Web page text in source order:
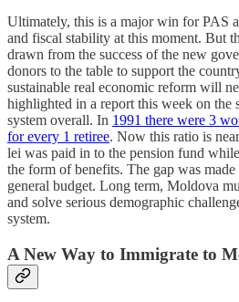
Ultimately, this is a major win for PAS
and fiscal stability at this moment. But
drawn from the success of the new
donors to the table to support the
sustainable real economic reform will
highlighted in a report this week on the
system overall. In 1991 there were 3
for every 1 retiree. Now this ratio is
lei was paid in to the pension fund
the form of benefits. The gap was
general budget. Long term, Moldova
and solve serious demographic
system.
A New Way to Immigrate to